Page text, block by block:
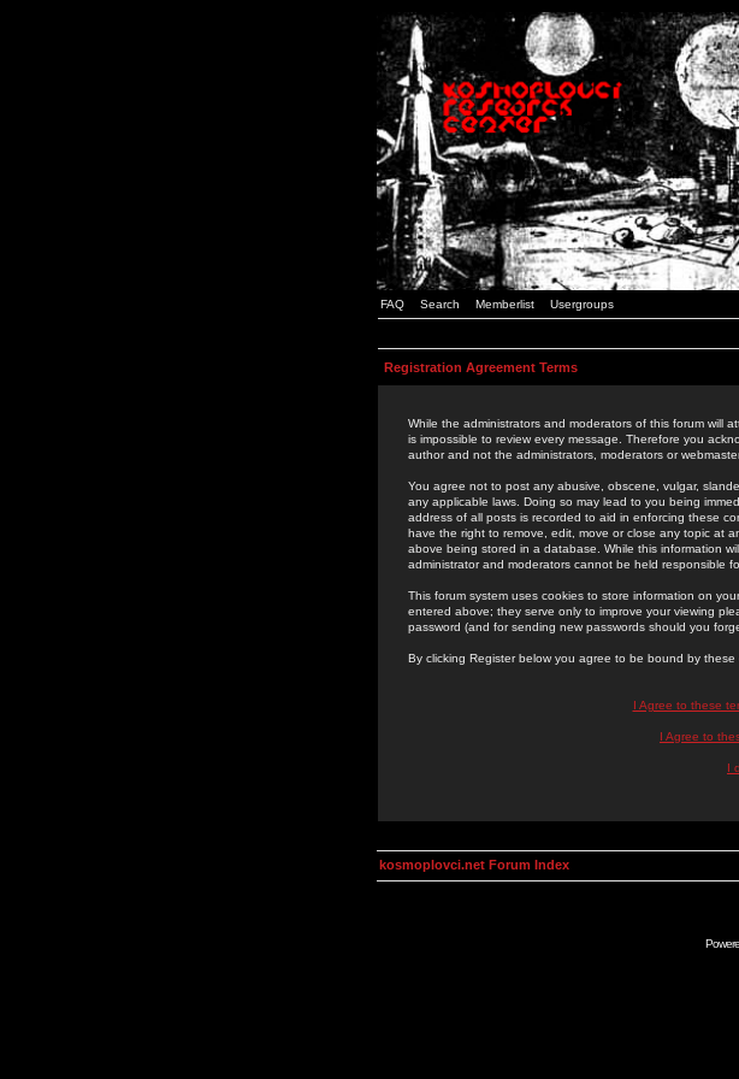
FAQ Search Memberlist Usergroups
Registration Agreement Terms
While the administrators and moderators of this forum will
is impossible to review every message. Therefore you
author and not the administrators, moderators or
You agree not to post any abusive, obscene, vulgar,
any applicable laws. Doing so may lead to you being
address of all posts is recorded to aid in enforcing these
have the right to remove, edit, move or close any topic at
above being stored in a database. While this information
administrator and moderators cannot be held responsible
This forum system uses cookies to store information on
entered above; they serve only to improve your viewing
password (and for sending new passwords should you
By clicking Register below you agree to be bound by these
I Agree to these
I Agree to
I
kosmoplovci.net Forum Index